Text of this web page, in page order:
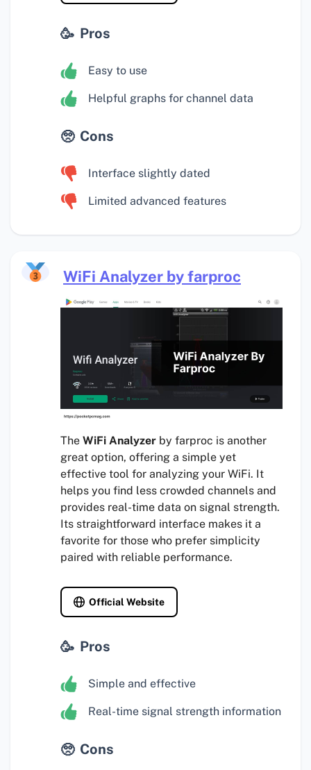
Pros
Easy to use
Helpful graphs for channel data
Cons
Interface slightly dated
Limited advanced features
WiFi Analyzer by farproc
The WiFi Analyzer by farproc is another
great option, offering a simple yet
effective tool for analyzing your WiFi. It
helps you find less crowded channels and
provides real-time data on signal strength.
Its straightforward interface makes it a
favorite for those who prefer simplicity
paired with reliable performance.
Official Website
Pros
Simple and effective
Real-time signal strength information
Cons